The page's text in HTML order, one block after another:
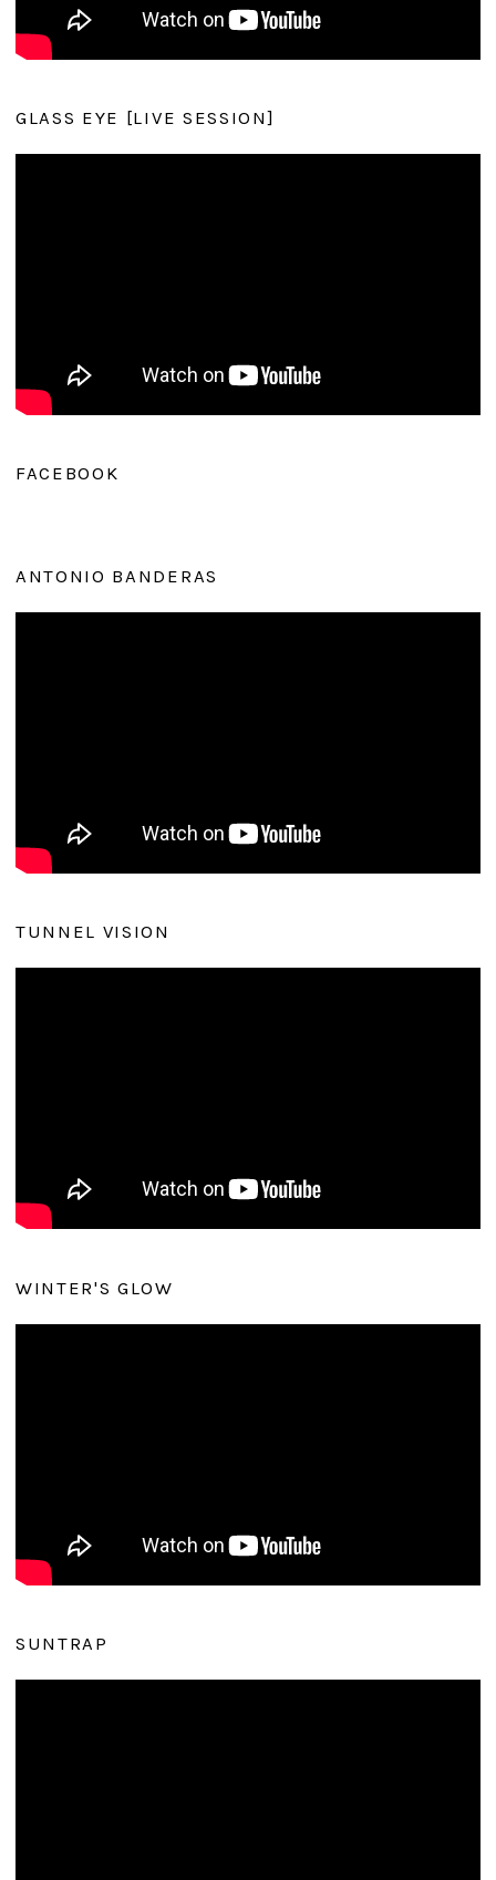
GLASS EYE [LIVE SESSION]
FACEBOOK
ANTONIO BANDERAS
TUNNEL VISION
WINTER'S GLOW
SUNTRAP